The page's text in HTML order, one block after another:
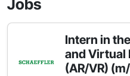
Jobs
Intern in
and Virtual
(AR/VR)